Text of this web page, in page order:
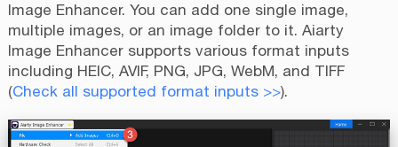
Image Enhancer. You can add one single image,
multiple images, or an image folder to it. Aiarty
Image Enhancer supports various format inputs
including HEIC, AVIF, PNG, JPG, WebM, and TIFF
(Check all supported format inputs >>).